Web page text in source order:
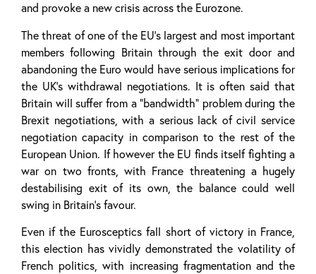
and provoke a new crisis across the Eurozone.
The threat of one of the EU’s largest and most important
members following Britain through the exit door and
abandoning the Euro would have serious implications for
the UK’s withdrawal negotiations. It is often said that
Britain will suffer from a “bandwidth” problem during the
Brexit negotiations, with a serious lack of civil service
negotiation capacity in comparison to the rest of the
European Union. If however the EU finds itself fighting a
war on two fronts, with France threatening a hugely
destabilising exit of its own, the balance could well
swing in Britain’s favour.
Even if the Eurosceptics fall short of victory in France,
this election has vividly demonstrated the volatility of
French politics, with increasing fragmentation and the